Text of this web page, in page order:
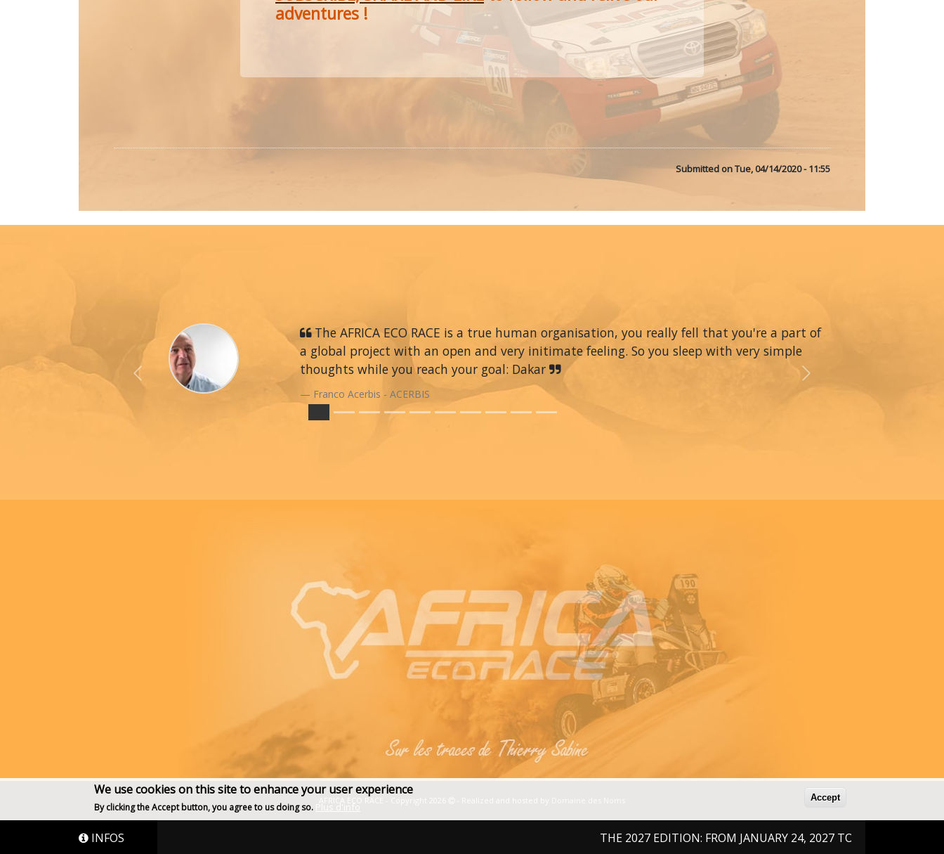
adventures !
Submitted onTue, 04/14/2020 - 11:55
The AFRICA ECO RACE is a true human organisation, you really fell that you're a part of
a global project with an open and very initimate feeling. So you sleep with very simple
thoughts while you reach your goal: Dakar
Franco Acerbis - ACERBIS
Previous Next
INFOS THE 2027 EDITION: FROM JANUARY 24, 2027 TO FEBRUARY 6, 2026 !
AFRICA ECO RACE - Copyright 2026 - Realized and hosted by
We use cookies on this site to enhance your user experience
By clicking the Accept button, you agree to us doing so. Plus d'info
Accept